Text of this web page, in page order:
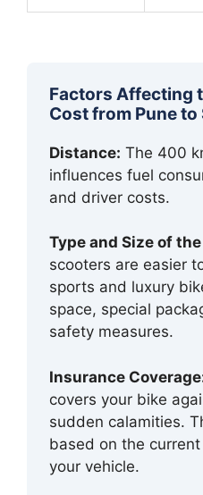
Factors Affecting
Cost from Pune to
Distance: The 400
influences fuel
and driver costs.
Type and Size of
scooters are easier
sports and luxury
space, special
safety measures.
Insurance
covers your bike
sudden calamities.
based on the
your vehicle.